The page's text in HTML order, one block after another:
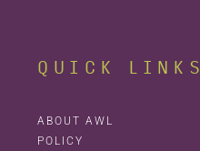
QUICK LINKS
ABOUT AWL
POLICY